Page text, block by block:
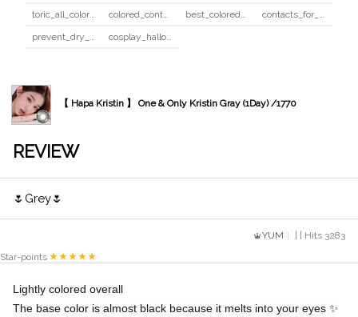
toric_all_colors_review
colored_contacts_beginners_guide best_colored_contacts_for_dark_brown_eyes
contacts_for_skin_tone_hair_color
prevent_dry_contacts
cosplay_halloween_contacts_guide
【 Hapa Kristin 】 One & Only Kristin Gray (1Day) /1770
REVIEW
🌷Grey🌷
YUM
| | Hits 3283
Star-points
Lightly colored overall
The base color is almost black because it melts into your eyes ✨️